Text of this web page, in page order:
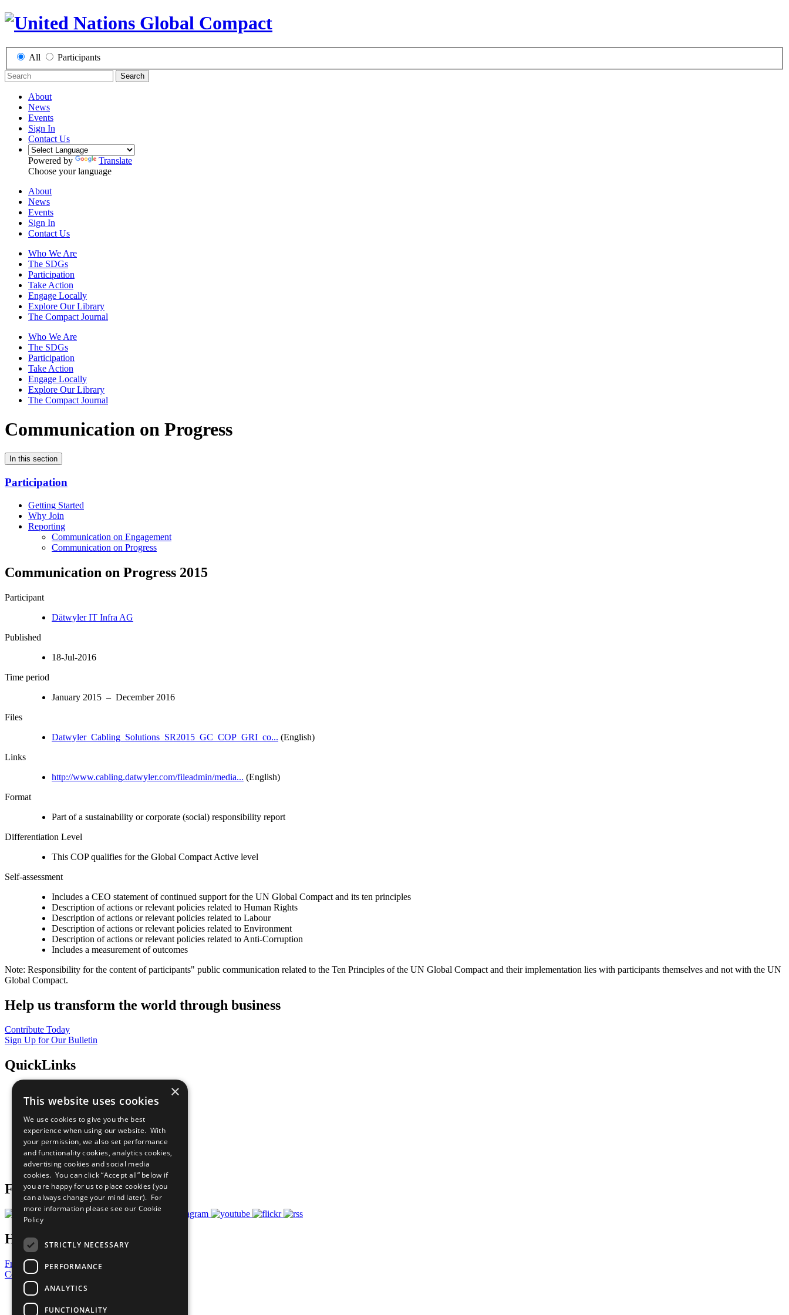
All Participants
Search
About
News
Events
Sign In
Contact Us
Powered by
Translate
Choose your language
About
News
Events
Sign In
Contact Us
Who We Are
The SDGs
Participation
Take Action
Engage Locally
Explore Our Library
The Compact Journal
Who We Are
The SDGs
Participation
Take Action
Engage Locally
Explore Our Library
The Compact Journal
Communication on Progress
In this section
Participation
Getting Started
Why Join
Reporting
Communication on Engagement
Communication on Progress
Communication on Progress 2015
Participant
Dätwyler IT Infra AG
Published
18-Jul-2016
Time period
January 2015 – December 2016
Files
Datwyler_Cabling_Solutions_SR2015_GC_COP_GRI_co... (English)
Links
http://www.cabling.datwyler.com/fileadmin/media... (English)
Format
Part of a sustainability or corporate (social) responsibility report
Differentiation Level
This COP qualifies for the Global Compact Active level
Self-assessment
Includes a CEO statement of continued support for the UN Global Compact and its ten principles
Description of actions or relevant policies related to Human Rights
Description of actions or relevant policies related to Labour
Description of actions or relevant policies related to Environment
Description of actions or relevant policies related to Anti-Corruption
Includes a measurement of outcomes
Note: Responsibility for the content of participants" public communication related to the Ten Principles of the UN Global Compact and their implementation lies with participants themselves and not with the UN
Global Compact.
Help us transform the world through business
Contribute Today
Sign Up for Our Bulletin
QuickLinks
Sustainable Development Goals
All Our Work
What You Can Do
Careers & Opportunities
Join Now
Prepare your CoP
Follow Us
Have a Question?
Frequently Asked Questions
Contact Us
United Nations
Privacy Policy
×
This website uses cookies
We use cookies to give you the best
experience when using our website. With
your permission, we also set performance
and functionality cookies, analytics cookies,
advertising cookies and social media
cookies. You can click “Accept all” below if
you are happy for us to place cookies (you
can always change your mind later). For
more information please see our Cookie
Policy
STRICTLY NECESSARY
PERFORMANCE
ANALYTICS
FUNCTIONALITY